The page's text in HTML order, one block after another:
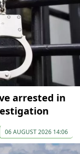
arrested in
06 AUGUST 2026 14:06